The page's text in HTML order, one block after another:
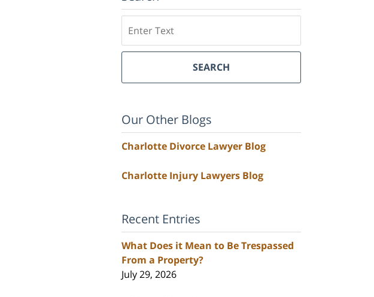
SEARCH
Our Other Blogs
Charlotte Divorce Lawyer Blog
Charlotte Injury Lawyers Blog
Recent Entries
What Does it Mean to Be Trespassed
From a Property?
July 29, 2026